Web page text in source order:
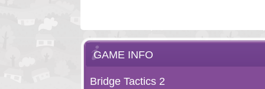
GAME INFO
Bridge Tactics 2